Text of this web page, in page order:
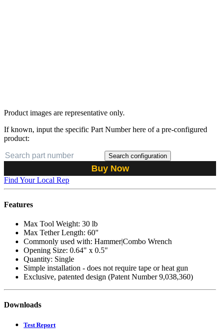
Product images are representative only.
If known, input the specific Part Number here of a pre-configured
product:
Search configuration
Buy Now
Find Your Local Rep
Features
Max Tool Weight: 30 lb
Max Tether Length: 60"
Commonly used with: Hammer|Combo Wrench
Opening Size: 0.64" x 0.5"
Quantity: Single
Simple installation - does not require tape or heat gun
Exclusive, patented design (Patent Number 9,038,360)
Downloads
Test Report